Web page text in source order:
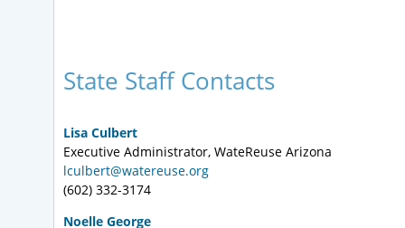
State Staff Contacts
Lisa Culbert
Executive Administrator, WateReuse Arizona
lculbert@watereuse.org
(602) 332-3174
Noelle George